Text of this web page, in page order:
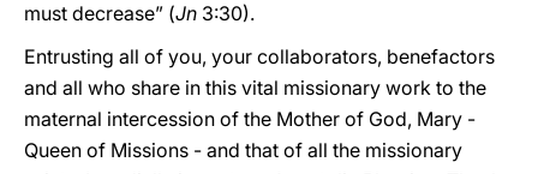
must decrease” (Jn 3:30).
Entrusting all of you, your collaborators, benefactors
and all who share in this vital missionary work to the
maternal intercession of the Mother of God, Mary -
Queen of Missions - and that of all the missionary